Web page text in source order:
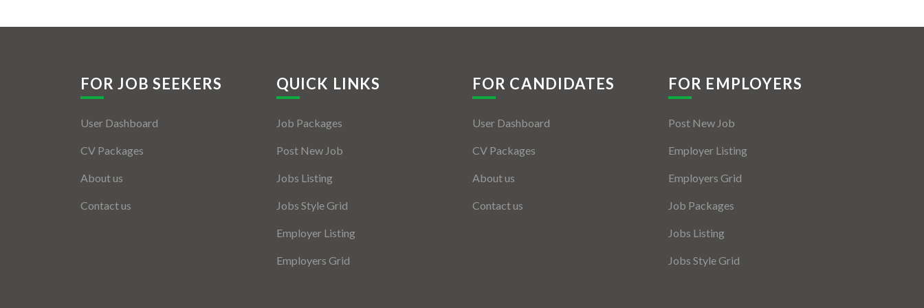
FOR JOB SEEKERS
User Dashboard
CV Packages
About us
Contact us
QUICK LINKS
Job Packages
Post New Job
Jobs Listing
Jobs Style Grid
Employer Listing
Employers Grid
FOR CANDIDATES
User Dashboard
CV Packages
About us
Contact us
FOR EMPLOYERS
Post New Job
Employer Listing
Employers Grid
Job Packages
Jobs Listing
Jobs Style Grid